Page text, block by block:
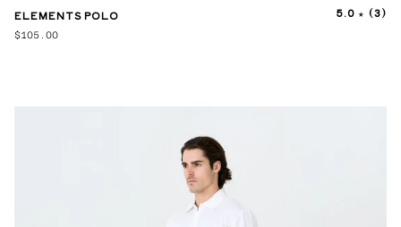
ELEMENTS POLO 5.0 (3)
$105.00